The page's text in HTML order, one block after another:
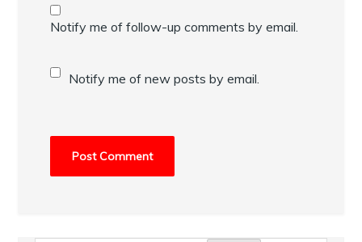
Notify me of follow-up comments by email.
Notify me of new posts by email.